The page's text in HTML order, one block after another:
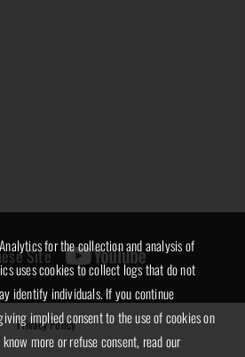
Site
Privacy Policy
for the collection and analysis of
uses cookies to collect logs that do not
identify individuals. If you continue
implied consent to the use of cookies on
more or refuse consent, read our